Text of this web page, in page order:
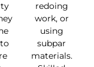
redoing
work, or
using
subpar
materials.